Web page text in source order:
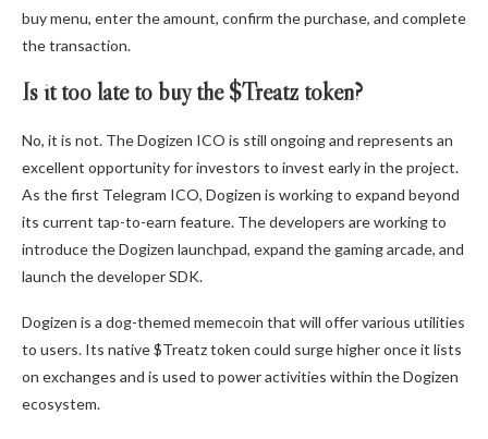
buy menu, enter the amount, confirm the purchase, and complete
the transaction.
Is it too late to buy the $Treatz token?
No, it is not. TheDogizen ICO is still ongoing and represents an
excellent opportunity for investors to invest early in the project.
As the first Telegram ICO, Dogizen is working to expand beyond
its current tap-to-earn feature. The developers are working to
introduce the Dogizen launchpad, expand the gaming arcade, and
launch the developer SDK.
Dogizen is a dog-themed memecoin that will offer various utilities
to users. Its native $Treatz token could surge higher once it lists
on exchanges and is used to power activities within the Dogizen
ecosystem.